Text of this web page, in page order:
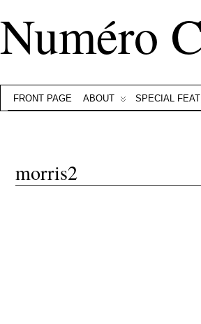
Numéro
FRONT PAGE ABOUT SPECIAL
morris2